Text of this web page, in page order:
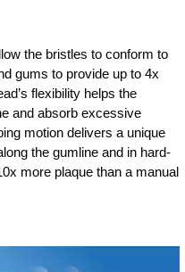
the bristles to conform to
gums to provide up to 4x
flexibility helps the
and absorb excessive
motion delivers a unique
the gumline and in hard-
more plaque than a manual